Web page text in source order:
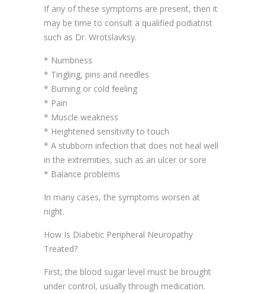
If any of these symptoms are present, then it
may be time to consult a qualified podiatrist
such as Dr. Wrotslavksy.
* Numbness
* Tingling, pins and needles
* Burning or cold feeling
* Pain
* Muscle weakness
* Heightened sensitivity to touch
* A stubborn infection that does not heal well
in the extremities, such as an ulcer or sore
* Balance problems
In many cases, the symptoms worsen at
night.
How Is Diabetic Peripheral Neuropathy
Treated?
First, the blood sugar level must be brought
under control, usually through medication.